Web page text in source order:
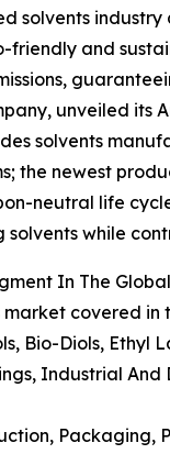
solvents
and
unveiled
solvents
the newest
neutral life
while
In The
covered in
Bio-Diols,
Industrial
Packaging,